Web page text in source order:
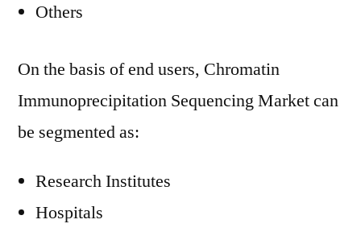
Others
On the basis of end users, Chromatin
Immunoprecipitation Sequencing Market can
be segmented as:
Research Institutes
Hospitals